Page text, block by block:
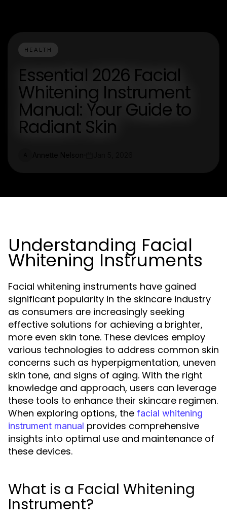
HEALTH
Essential 2026 Facial
Whitening Instrument
Manual: Your Guide to
Radiant Skin
Understanding Facial
Whitening Instruments
Facial whitening instruments have gained
significant popularity in the skincare industry
as consumers are increasingly seeking
effective solutions for achieving a brighter,
more even skin tone. These devices employ
various technologies to address common skin
concerns such as hyperpigmentation, uneven
skin tone, and signs of aging. With the right
knowledge and approach, users can leverage
these tools to enhance their skincare regimen.
When exploring options, the facial whitening
instrument manual provides comprehensive
insights into optimal use and maintenance of
these devices.
What is a Facial Whitening
Instrument?